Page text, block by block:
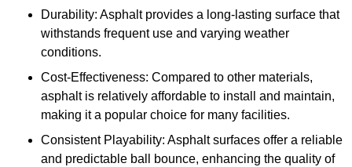
Durability: Asphalt provides a long-lasting surface that
withstands frequent use and varying weather
conditions.
Cost-Effectiveness: Compared to other materials,
asphalt is relatively affordable to install and maintain,
making it a popular choice for many facilities.
Consistent Playability: Asphalt surfaces offer a reliable
and predictable ball bounce, enhancing the quality of